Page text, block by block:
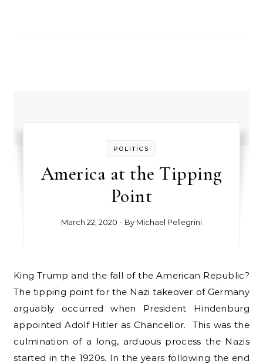
POLITICS
America at the Tipping
Point
March 22, 2020 - By Michael Pellegrini
King Trump and the fall of the American Republic?
The tipping point for the Nazi takeover of Germany
arguably occurred when President Hindenburg
appointed Adolf Hitler as Chancellor. This was the
culmination of a long, arduous process the Nazis
started in the 1920s. In the years following the end